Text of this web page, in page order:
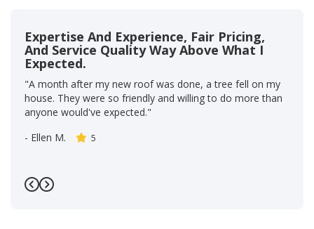
Expertise And Experience, Fair Pricing,
And Service Quality Way Above What I
Expected.
"A month after my new roof was done, a tree fell on my
house. They were so friendly and willing to do more than
anyone would've expected."
- Ellen M. 5
Previous
Next